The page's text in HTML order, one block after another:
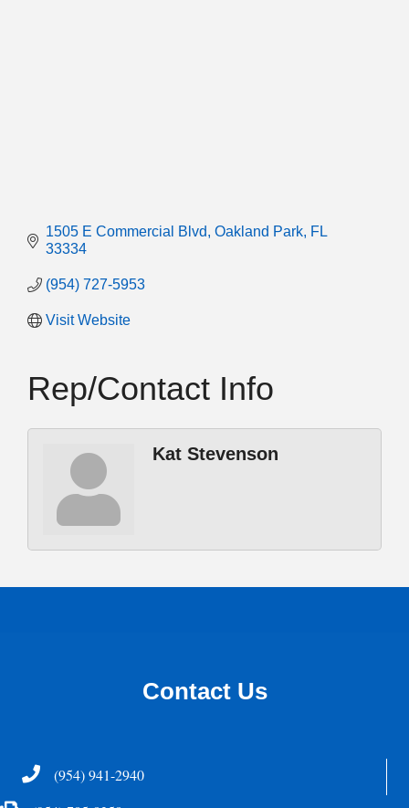
1505 E Commercial Blvd Oakland Park FL
33334
(954) 727-5953
Visit Website
Rep/Contact Info
Kat Stevenson
Contact Us
Telephone(954) 941-2940